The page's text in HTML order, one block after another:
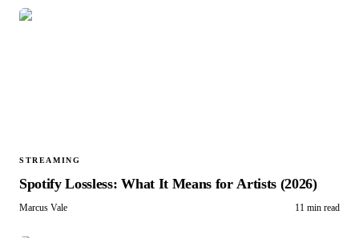
STREAMING
Spotify Lossless: What It Means for Artists (2026)
Marcus Vale 11 min read